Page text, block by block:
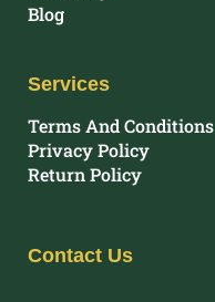
Blog
Services
Terms And Conditions
Privacy Policy
Return Policy
Contact Us